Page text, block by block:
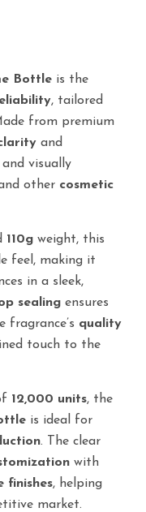
Bottle is the
, tailored
from premium
and
and visually
other cosmetic
110g weight, this
feel, making it
in a sleek,
sealing ensures
fragrance’s quality
touch to the
12,000 units, the
is ideal for
. The clear
with
finishes, helping
market.